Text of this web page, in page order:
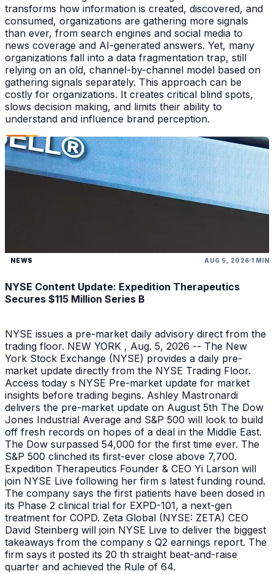
transforms how information is created, discovered, and
consumed, organizations are gathering more signals
than ever, from search engines and social media to
news coverage and AI-generated answers. Yet, many
organizations fall into a data fragmentation trap, still
relying on an old, channel-by-channel model based on
gathering signals separately. This approach can be
costly for organizations. It creates critical blind spots,
slows decision making, and limits their ability to
understand and influence brand perception.
NEWS AUG 5, 2026 1 MIN
NYSE Content Update: Expedition Therapeutics
Secures $115 Million Series B
NYSE issues a pre-market daily advisory direct from the
trading floor. NEW YORK , Aug. 5, 2026 -- The New
York Stock Exchange (NYSE) provides a daily pre-
market update directly from the NYSE Trading Floor.
Access today s NYSE Pre-market update for market
insights before trading begins. Ashley Mastronardi
delivers the pre-market update on August 5th The Dow
Jones Industrial Average and S&P 500 will look to build
off fresh records on hopes of a deal in the Middle East.
The Dow surpassed 54,000 for the first time ever. The
S&P 500 clinched its first-ever close above 7,700.
Expedition Therapeutics Founder & CEO Yi Larson will
join NYSE Live following her firm s latest funding round.
The company says the first patients have been dosed in
its Phase 2 clinical trial for EXPD-101, a next-gen
treatment for COPD. Zeta Global (NYSE: ZETA) CEO
David Steinberg will join NYSE Live to deliver the biggest
takeaways from the company s Q2 earnings report. The
firm says it posted its 20 th straight beat-and-raise
quarter and achieved the Rule of 64.